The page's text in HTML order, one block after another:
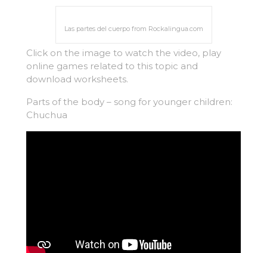
Las partes del cuerpo from Rockalingua.com
Click on the image to watch the video, play
online games related to this topic and
download worksheets.
Parts of the body – song for younger children:
Chuchua